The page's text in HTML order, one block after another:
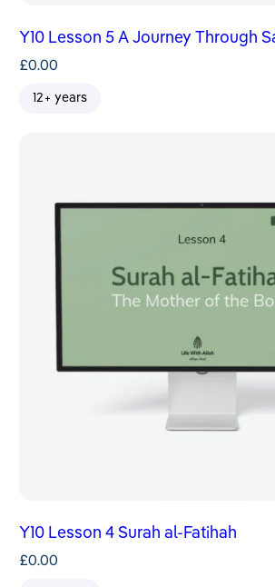
Y10 Lesson 5 A Journey Through
£0.00
12+ years
Y10 Lesson 4 Surah al-Fatihah
£0.00